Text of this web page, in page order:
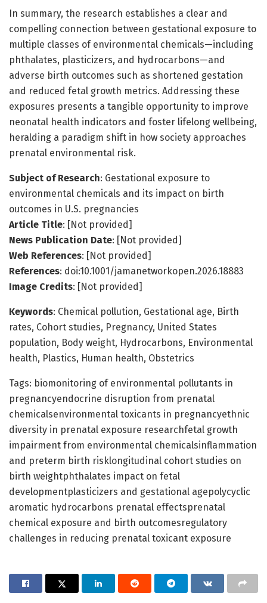
In summary, the research establishes a clear and
compelling connection between gestational exposure to
multiple classes of environmental chemicals—including
phthalates, plasticizers, and hydrocarbons—and
adverse birth outcomes such as shortened gestation
and reduced fetal growth metrics. Addressing these
exposures presents a tangible opportunity to improve
neonatal health indicators and foster lifelong wellbeing,
heralding a paradigm shift in how society approaches
prenatal environmental risk.
Subject of Research: Gestational exposure to
environmental chemicals and its impact on birth
outcomes in U.S. pregnancies
Article Title: [Not provided]
News Publication Date: [Not provided]
Web References: [Not provided]
References: doi:10.1001/jamanetworkopen.2026.18883
Image Credits: [Not provided]
Keywords: Chemical pollution, Gestational age, Birth
rates, Cohort studies, Pregnancy, United States
population, Body weight, Hydrocarbons, Environmental
health, Plastics, Human health, Obstetrics
Tags: biomonitoring of environmental pollutants in
pregnancyendocrine disruption from prenatal
chemicalsenvironmental toxicants in pregnancyethnic
diversity in prenatal exposure researchfetal growth
impairment from environmental chemicalsinflammation
and preterm birth risklongitudinal cohort studies on
birth weightphthalates impact on fetal
developmentplasticizers and gestational agepolycyclic
aromatic hydrocarbons prenatal effectsprenatal
chemical exposure and birth outcomesregulatory
challenges in reducing prenatal toxicant exposure